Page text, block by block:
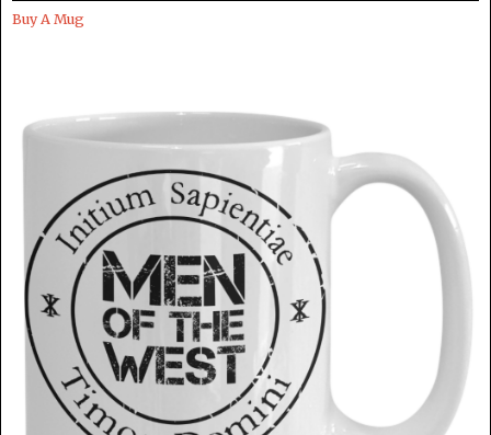
Buy A Mug